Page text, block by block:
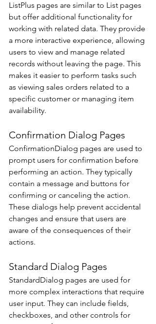
ListPlus pages are similar to List pages
but offer additional functionality for
working with related data. They provide
a more interactive experience, allowing
users to view and manage related
records without leaving the page. This
makes it easier to perform tasks such
as viewing sales orders related to a
specific customer or managing item
availability.
Confirmation Dialog Pages
ConfirmationDialog pages are used to
prompt users for confirmation before
performing an action. They typically
contain a message and buttons for
confirming or canceling the action.
These dialogs help prevent accidental
changes and ensure that users are
aware of the consequences of their
actions.
Standard Dialog Pages
StandardDialog pages are used for
more complex interactions that require
user input. They can include fields,
checkboxes, and other controls for